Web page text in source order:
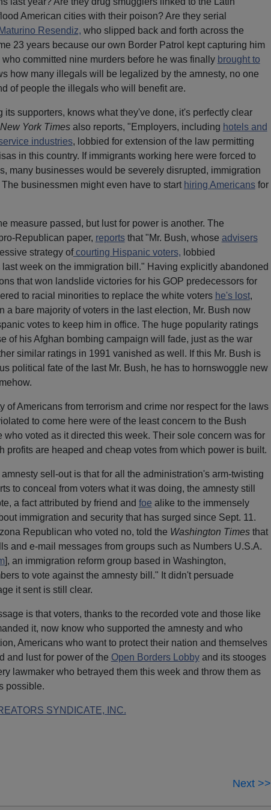
American cities with their poison? Are they serial
Resendiz, who slipped back and forth across the
23 years because our own Border Patrol kept capturing him
who committed nine murders before he was finally brought to
how many illegals will be legalized by the amnesty, no one
of people the illegals who will benefit are.
its supporters, knows what they've done, it's perfectly clear
New York Timesalso reports, "Employers, including hotels and
industries, lobbied for extension of the law permitting
in this country. If immigrants working here were forced to
many businesses would be severely disrupted, immigration
businessmen might even have to start hiring Americansfor
measure passed, but lust for power is another. The
Republican paper, reportsthat "Mr. Bush, whose advisers
strategy ofcourting Hispanic voters, lobbied
week on the immigration bill." Having explicitly abandoned
that won landslide victories for his GOP predecessors for
to racial minorities to replace the white voters he's lost,
a bare majority of voters in the last election, Mr. Bush now
votes to keep him in office. The huge popularity ratings
of his Afghan bombing campaign will fade, just as the war
similar ratings in 1991 vanished as well. If this Mr. Bush is
political fate of the last Mr. Bush, he has to hornswoggle new
of Americans from terrorism and crime nor respect for the laws
to come here were of the least concern to the Bush
who voted as it directed this week. Their sole concern was for
profits are heaped and cheap votes from which power is built.
sell-out is that for all the administration's arm-twisting
to conceal from voters what it was doing, the amnesty still
a fact attributed by friend and foe alike to the immensely
immigration and security that has surged since Sept. 11.
Republican who voted no, told the Washington Timesthat
and e-mail messages from groups such as Numbers U.S.A.
], an immigration reform group based in Washington,
to vote against the amnesty bill." It didn't persuade
it sent is still clear.
is that voters, thanks to the recorded vote and those like
it, now know who supported the amnesty and who
Americans who want to protect their nation and themselves
and lust for power of the Open Borders Lobbyand its stooges
lawmaker who betrayed them this week and throw them as
possible.
SYNDICATE, INC.
Next >>